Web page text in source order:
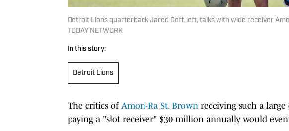
Detroit Lions quarterback Jared Goff, left, talks with wide receiver
TODAY NETWORK
In this story:
Detroit Lions
The critics of Amon-Ra St. Brown receiving such a
paying a "slot receiver" $30 million annually would